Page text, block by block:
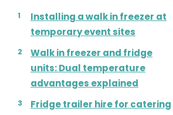
Installing a walk in freezer at
temporary event sites
Walk in freezer and fridge
units: Dual temperature
advantages explained
Fridge trailer hire for catering